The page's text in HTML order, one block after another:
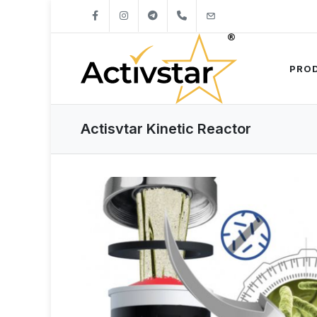
+421904262747
Actisvtar Kinetic Reactor